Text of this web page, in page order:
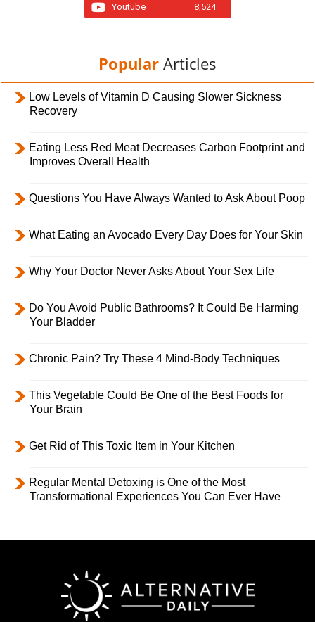
Youtube 8,524
Popular Articles
Low Levels of Vitamin D Causing Slower Sickness
Recovery
Eating Less Red Meat Decreases Carbon Footprint and
Improves Overall Health
Questions You Have Always Wanted to Ask About Poop
What Eating an Avocado Every Day Does for Your Skin
Why Your Doctor Never Asks About Your Sex Life
Do You Avoid Public Bathrooms? It Could Be Harming
Your Bladder
Chronic Pain? Try These 4 Mind-Body Techniques
This Vegetable Could Be One of the Best Foods for
Your Brain
Get Rid of This Toxic Item in Your Kitchen
Regular Mental Detoxing is One of the Most
Transformational Experiences You Can Ever Have